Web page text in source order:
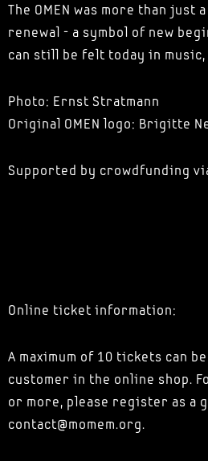
The OMEN was more than just
renewal - a symbol of new
can still be felt today in
Photo: Ernst Stratmann
Original OMEN logo: Brigitte
Supported by crowdfunding
Online ticket information:
A maximum of 10 tickets can
customer in the online shop.
or more, please register as a
contact@momem.org.